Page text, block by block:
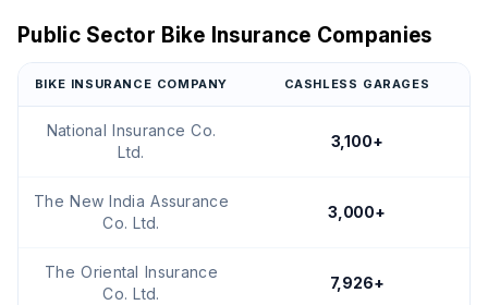
Public Sector Bike Insurance Companies
BIKE INSURANCE COMPANY CASHLESS GARAGES
National Insurance Co.
Ltd.
3,100+
The New India Assurance
Co. Ltd.
3,000+
The Oriental Insurance
Co. Ltd.
7,926+